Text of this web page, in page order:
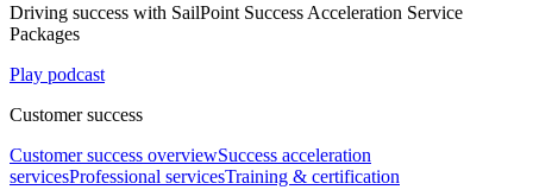
Driving success with SailPoint Success Acceleration Service
Packages
Play podcast
Customer success
Customer success overviewSuccess acceleration
servicesProfessional servicesTraining & certification